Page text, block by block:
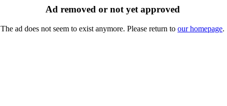
Ad removed or not yet approved
The ad does not seem to exist anymore. Please return to our homepage.